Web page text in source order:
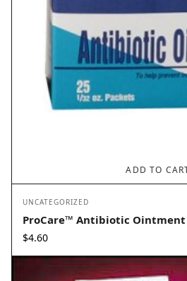
ADD TO
UNCATEGORIZED
ProCare™ Antibiotic Ointment
$4.60